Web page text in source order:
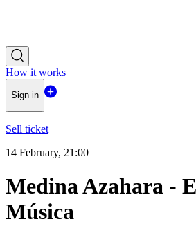
How it works
Sign in
Sell ticket
14 February, 21:00
Medina Azahara -
Música